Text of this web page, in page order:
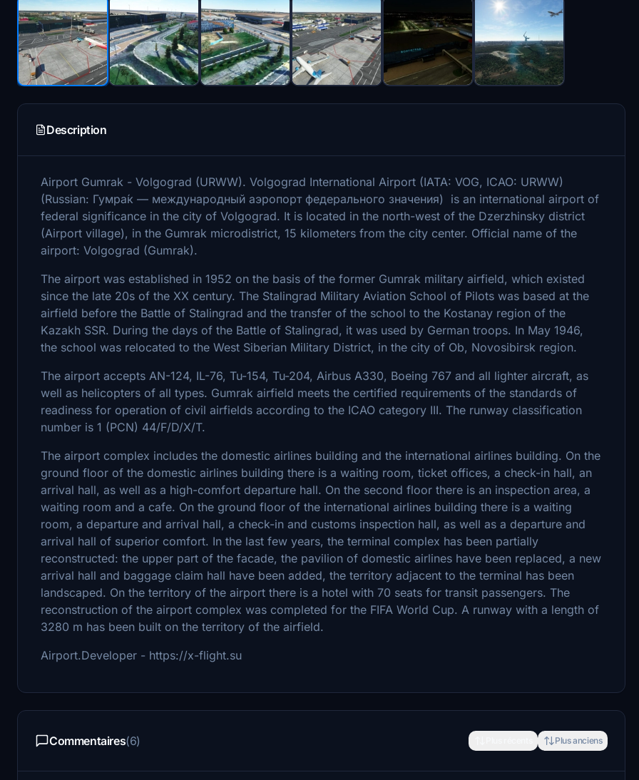
Description
Airport Gumrak - Volgograd (URWW). Volgograd International Airport (IATA: VOG, ICAO: URWW)
(Russian: Гумра́к — международный аэропорт федерального значения) is an international airport of
federal significance in the city of Volgograd. It is located in the north-west of the Dzerzhinsky district
(Airport village), in the Gumrak microdistrict, 15 kilometers from the city center. Official name of the
airport: Volgograd (Gumrak).
The airport was established in 1952 on the basis of the former Gumrak military airfield, which existed
since the late 20s of the XX century. The Stalingrad Military Aviation School of Pilots was based at the
airfield before the Battle of Stalingrad and the transfer of the school to the Kostanay region of the
Kazakh SSR. During the days of the Battle of Stalingrad, it was used by German troops. In May 1946,
the school was relocated to the West Siberian Military District, in the city of Ob, Novosibirsk region.
The airport accepts AN-124, IL-76, Tu-154, Tu-204, Airbus A330, Boeing 767 and all lighter aircraft, as
well as helicopters of all types. Gumrak airfield meets the certified requirements of the standards of
readiness for operation of civil airfields according to the ICAO category III. The runway classification
number is 1 (PCN) 44/F/D/X/T.
The airport complex includes the domestic airlines building and the international airlines building. On the
ground floor of the domestic airlines building there is a waiting room, ticket offices, a check-in hall, an
arrival hall, as well as a high-comfort departure hall. On the second floor there is an inspection area, a
waiting room and a cafe. On the ground floor of the international airlines building there is a waiting
room, a departure and arrival hall, a check-in and customs inspection hall, as well as a departure and
arrival hall of superior comfort. In the last few years, the terminal complex has been partially
reconstructed: the upper part of the facade, the pavilion of domestic airlines have been replaced, a new
arrival hall and baggage claim hall have been added, the territory adjacent to the terminal has been
landscaped. On the territory of the airport there is a hotel with 70 seats for transit passengers. The
reconstruction of the airport complex was completed for the FIFA World Cup. A runway with a length of
3280 m has been built on the territory of the airfield.
Airport.Developer - https://x-flight.su
Commentaires(6) Plus anciens